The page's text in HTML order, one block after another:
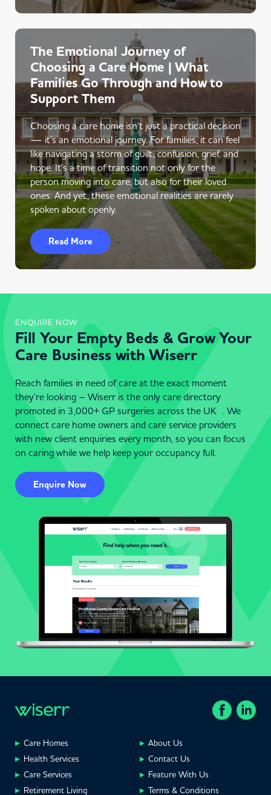
The Emotional Journey of
Choosing a Care Home | What
Families Go Through and How to
Support Them
Choosing a care home isn’t just a practical decision
— it’s an emotional journey. For families, it can feel
like navigating a storm of guilt, confusion, grief, and
hope. It’s a time of transition not only for the
person moving into care, but also for their loved
ones. And yet, these emotional realities are rarely
spoken about openly.
Read More
ENQUIRE NOW
Fill Your Empty Beds & Grow Your
Care Business with Wiserr
Reach families in need of care at the exact moment
they’re looking – Wiserr is the only care directory
promoted in 3,000+ GP surgeries across the UK . We
connect care home owners and care service providers
with new client enquiries every month, so you can focus
on caring while we help keep your occupancy full.
Enquire Now
Care Homes
Health Services
Care Services
Retirement Living
About Us
Contact Us
Feature With Us
Terms & Conditions